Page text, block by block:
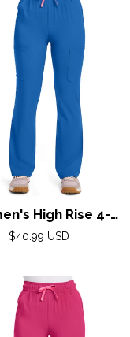
High Rise 4-
Flare Pant by
2XL /Royal
Regular
$40.99 USD